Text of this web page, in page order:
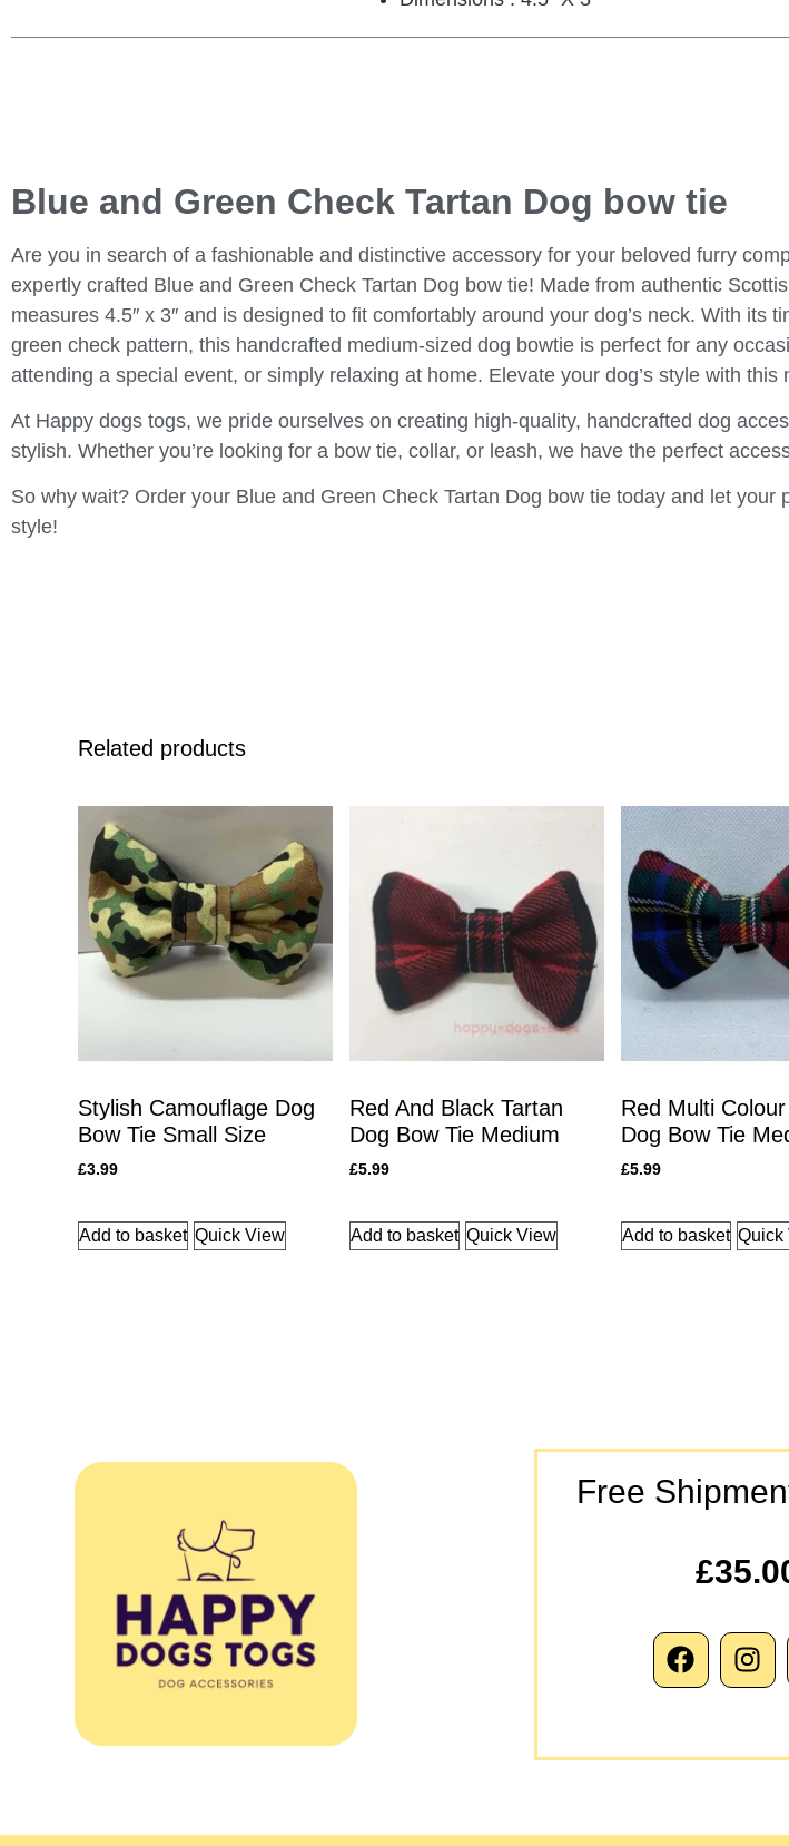
Blue and Green Check Tartan Dog bow tie
Are you in search of a fashionable and distinctive accessory for your beloved furry
expertly crafted Blue and Green Check Tartan Dog bow tie! Made from authentic
measures 4.5″ x 3″ and is designed to fit comfortably around your dog’s neck. With its
green check pattern, this handcrafted medium-sized dog bowtie is perfect for any
attending a special event, or simply relaxing at home. Elevate your dog’s style with this
At Happy dogs togs, we pride ourselves on creating high-quality, handcrafted dog
stylish. Whether you’re looking for a bow tie, collar, or leash, we have the perfect
So why wait? Order your Blue and Green Check Tartan Dog bow tie today and let your
style!
Related products
Stylish Camouflage Dog
Bow Tie Small Size
£3.99
Add to basket Quick View
Red And Black Tartan
Dog Bow Tie Medium
£5.99
Add to basket Quick View
Red Multi
Dog Bow Tie
£5.99
Add to basket Quick
Free